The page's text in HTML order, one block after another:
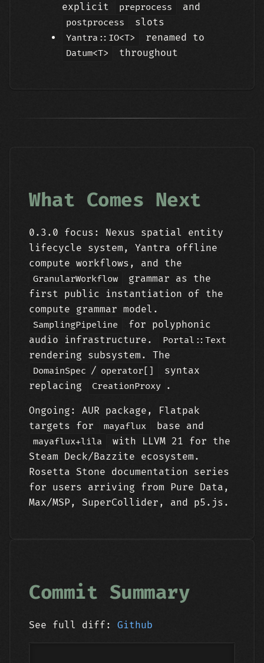
explicit
preprocess and
postprocess slots
Yantra::IO<T> renamed to
Datum<T> throughout
What Comes Next
0.3.0 focus: Nexus spatial entity
lifecycle system, Yantra offline
compute workflows, and the
GranularWorkflow
grammar as the
first public instantiation of the
compute grammar model.
SamplingPipeline
for polyphonic
audio infrastructure.
Portal::Text
rendering subsystem. The
DomainSpec / operator[]
syntax
replacing
CreationProxy .
Ongoing: AUR package, Flatpak
targets for
mayaflux base and
mayaflux+lila
with LLVM 21 for the
Steam Deck/Bazzite ecosystem.
Rosetta Stone documentation series
for users arriving from Pure Data,
Max/MSP, SuperCollider, and p5.js.
Commit Summary
See full diff: Github